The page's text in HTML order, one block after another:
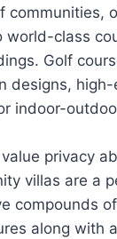
communities,
world-class
Golf
designs,
indoor-
privacy
villas are a
compounds
along with